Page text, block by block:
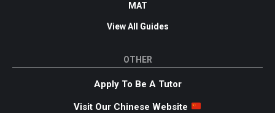
MAT
View All Guides
OTHER
Apply To Be A Tutor
Visit Our Chinese Website